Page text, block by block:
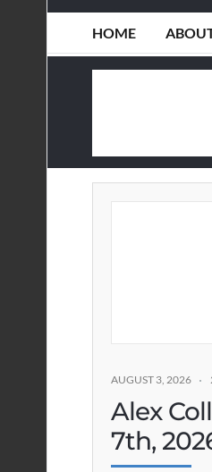
HOME
AUGUST 3, 2026
Alex
7th,